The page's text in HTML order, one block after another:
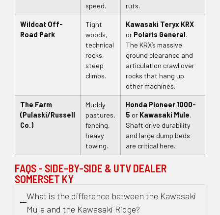
speed.
ruts.
Wildcat Off-
Road Park
Tight
woods,
technical
rocks,
steep
climbs.
Kawasaki Teryx KRX
or Polaris General.
The KRX’s massive
ground clearance and
articulation crawl over
rocks that hang up
other machines.
The Farm
(Pulaski/Russell
Co.)
Muddy
pastures,
fencing,
heavy
towing.
Honda Pioneer 1000-
5 or Kawasaki Mule.
Shaft drive durability
and large dump beds
are critical here.
FAQS - SIDE-BY-SIDE & UTV DEALER
SOMERSET KY
What is the difference between the Kawasaki
Mule and the Kawasaki Ridge?